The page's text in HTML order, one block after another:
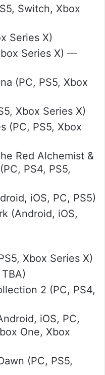
Switch, Xbox
Series X)
Series X) —
(PC, PS5, Xbox
Xbox Series X)
(PC, PS5, Xbox
Red Alchemist &
PS4, PS5,
iOS, PC, PS5)
(Android, iOS,
Xbox Series X)
2 (PC, PS4,
iOS, PC,
One, Xbox
(PC, PS5,